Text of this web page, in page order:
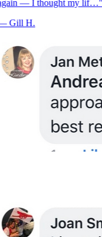
— I thought my lif…"
Gill H.